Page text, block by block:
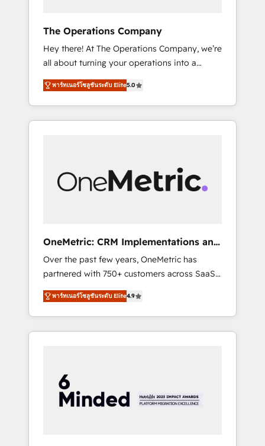
• HubSpot Partner since 2012 • 2022 EMEA
Impact Award: Best Integration • 150+
successful HubSpot projects • Clients in 30+
industries • Proprietary technology for
integrations • Multilingual team: English,
Spanish, Portuguese & Italian 👉 Grow
smarter with AI and HubSpot.
The Operations Company
Hey there! At The Operations Company, we’re
all about turning your operations into a
seamless experience that powers real results.
We specialize in transforming complex
systems into efficient, scalable solutions that
work across your entire organization. We’re a
are alike, so we don’t do cookie-cutter
solutions. Instead, we dive in to understand
fun to work with. We believe in efficient
processes, as well as building great
relationships. Your success is our success,
and we’re all in this together! From startup to
enterprise, we’ll make sure your HubSpot
setup becomes a powerhouse of
productivity, so you can focus on what
work smarter for you!
พาร์ทเนอร์โซลูชันระดับ Elite5.0
OneMetric: CRM Implementations and
GTM engineering
Over the past few years, OneMetric has
partnered with 750+ customers across SaaS,
fintech, healthcare, real estate, and other
industries. With 150+ HubSpot-certified
experts, we deliver scalable solutions to
complex GTM and RevOps challenges. Our
smooth setup tailored to your GTM motion.
🔹 Migrations: Move from other CRMs to
HubSpot without data loss or downtime. 🔹
พาร์ทเนอร์โซลูชันระดับ Elite4.9